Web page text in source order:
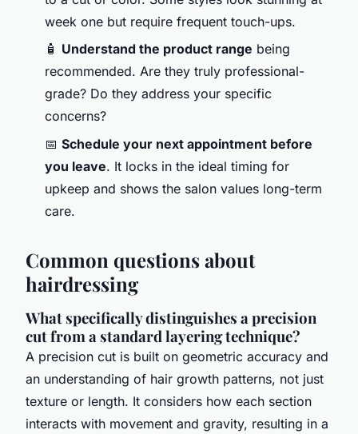
week one but require frequent touch-ups.
🧴 Understand the product range being
recommended. Are they truly professional-
grade? Do they address your specific
concerns?
📅 Schedule your next appointment before
you leave. It locks in the ideal timing for
upkeep and shows the salon values long-term
care.
Common questions about
hairdressing
What specifically distinguishes a precision
cut from a standard layering technique?
A precision cut is built on geometric accuracy and
an understanding of hair growth patterns, not just
texture or length. It considers how each section
interacts with movement and gravity, resulting in a